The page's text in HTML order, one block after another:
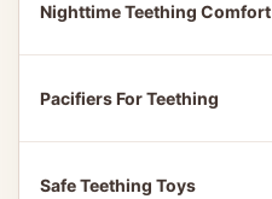
Nighttime Teething Comfort
Pacifiers For Teething
Safe Teething Toys